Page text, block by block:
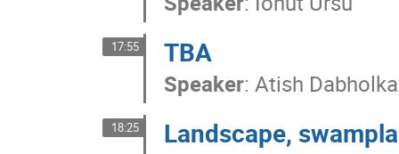
17:55 TBA
Speaker: Atish
18:25 Landscape,